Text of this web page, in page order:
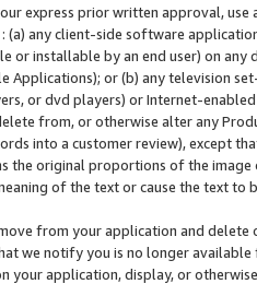
express prior written approval,
(a) any client-side software
or installable by an end user) on
Applications); or (b) any television
or dvd players) or Internet-enabled
from, or otherwise alter any
into a customer review), except
the original proportions of the
of the text or cause the text
from your application and
we notify you is no longer available
your application, display, or